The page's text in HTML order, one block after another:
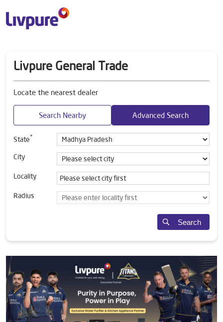
Livpure General Trade
Locate the nearest dealer
Search Nearby Advanced Search
State*
City
Locality
Radius
Search